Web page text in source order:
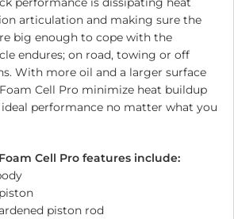
articulation and making sure the
big enough to cope with the
endures; on road, towing or off
With more oil and a larger surface
Cell Pro minimize heat buildup
performance no matter what you
Cell Pro features include:
piston rod